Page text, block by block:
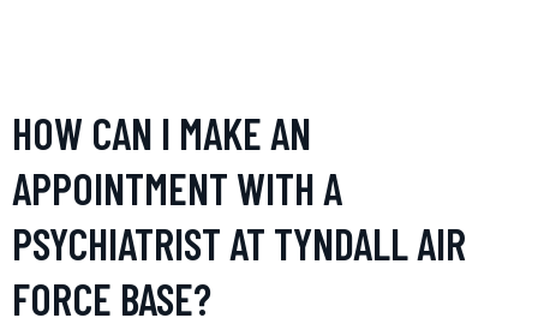
HOW CAN I MAKE AN
APPOINTMENT WITH A
PSYCHIATRIST AT TYNDALL AIR
FORCE BASE?